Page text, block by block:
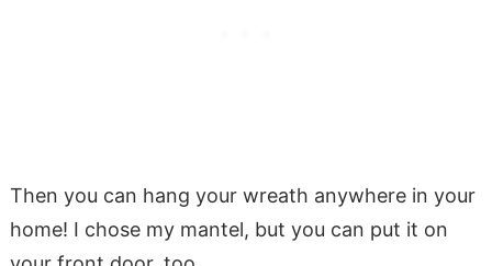
Then you can hang your wreath anywhere in your
home! I chose my mantel, but you can put it on